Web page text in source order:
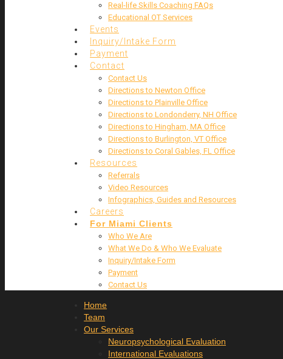
Real-life Skills Coaching FAQs
Educational OT Services
Events
Inquiry/Intake Form
Payment
Contact
Contact Us
Directions to Newton Office
Directions to Plainville Office
Directions to Londonderry, NH Office
Directions to Hingham, MA Office
Directions to Burlington, VT Office
Directions to Coral Gables, FL Office
Resources
Referrals
Video Resources
Infographics, Guides and Resources
Careers
For Miami Clients
Who We Are
What We Do & Who We Evaluate
Inquiry/Intake Form
Payment
Contact Us
Home
Team
Our Services
Neuropsychological Evaluation
International Evaluations